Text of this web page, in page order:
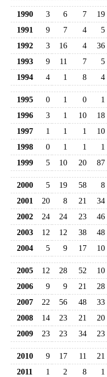
1990 3 6 7
19
1991
9 7 4
5
1992
3 16 4
36
1993
9 11 7
5
1994
4 1 8 4
1995 0 1 0
1
1996
3 1 10
18
1997
1 1 1
10
1998
0 1 1
1
1999
5 10 20 87
2000 5 19 58
8
2001
20 8 21
34
2002
24 24 23
46
2003
12 12 38
48
2004
5 9 17 10
2005 12 28 52
10
2006
9 9 21
28
2007
22 56 48
33
2008
14 23 21
20
2009
23 23 34 23
2010 9 17 11
21
2011
1 2 8
1